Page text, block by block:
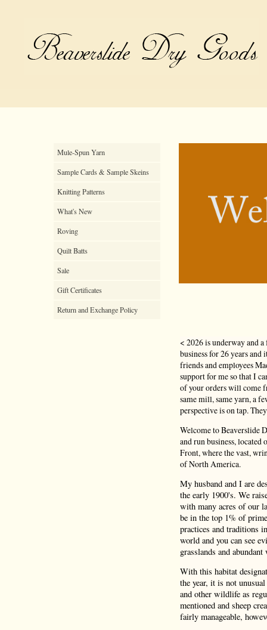
Mule-Spun Yarn
Sample Cards & Sample Skeins
Knitting Patterns
What's New
Roving
Quilt Batts
Sale
Gift Certificates
Return and Exchange Policy
< 2026 is underway and
business for 26 years
friends and employees
support for me so that I
of your orders will come
same mill, same yarn, a
perspective is on tap.
Welcome to Beaverslide
and run business,
Front, where the vast,
of North America.
My husband and I are
the early 1900's. We
with many acres of our
be in the top 1% of
practices and traditions
world and you can see
grasslands and
With this habitat
the year, it is not
and other wildlife as
mentioned and sheep
fairly manageable,